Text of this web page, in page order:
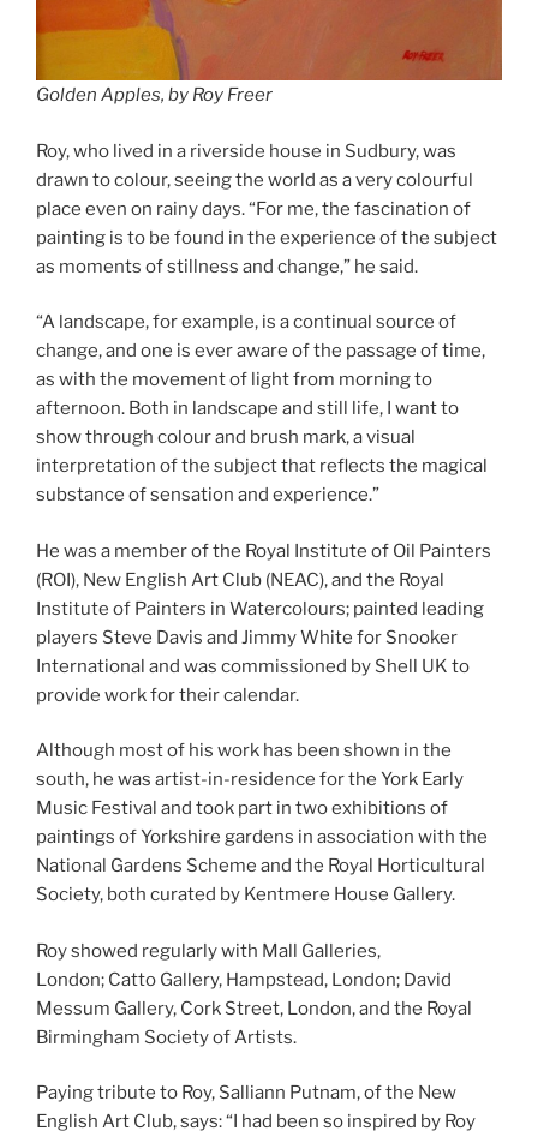
Golden Apples, by Roy Freer
Roy, who lived in a riverside house in Sudbury, was
drawn to colour, seeing the world as a very colourful
place even on rainy days. “For me, the fascination of
painting is to be found in the experience of the subject
as moments of stillness and change,” he said.
“A landscape, for example, is a continual source of
change, and one is ever aware of the passage of time,
as with the movement of light from morning to
afternoon. Both in landscape and still life, I want to
show through colour and brush mark, a visual
interpretation of the subject that reflects the magical
substance of sensation and experience.”
He was a member of the Royal Institute of Oil Painters
(ROI), New English Art Club (NEAC), and the Royal
Institute of Painters in Watercolours; painted leading
players Steve Davis and Jimmy White for Snooker
International and was commissioned by Shell UK to
provide work for their calendar.
Although most of his work has been shown in the
south, he was artist-in-residence for the York Early
Music Festival and took part in two exhibitions of
paintings of Yorkshire gardens in association with the
National Gardens Scheme and the Royal Horticultural
Society, both curated by Kentmere House Gallery.
Roy showed regularly with Mall Galleries,
London; Catto Gallery, Hampstead, London; David
Messum Gallery, Cork Street, London, and the Royal
Birmingham Society of Artists.
Paying tribute to Roy, Salliann Putnam, of the New
English Art Club, says: “I had been so inspired by Roy